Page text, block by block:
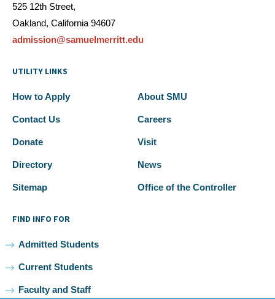
525 12th Street,
Oakland, California 94607
admission@samuelmerritt.edu
UTILITY LINKS
How to Apply About SMU
Contact Us Careers
Donate Visit
Directory News
Sitemap Office of the Controller
FIND INFO FOR
Admitted Students
Current Students
Faculty and Staff